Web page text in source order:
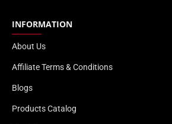
INFORMATION
About Us
Affiliate Terms & Conditions
Blogs
Products Catalog